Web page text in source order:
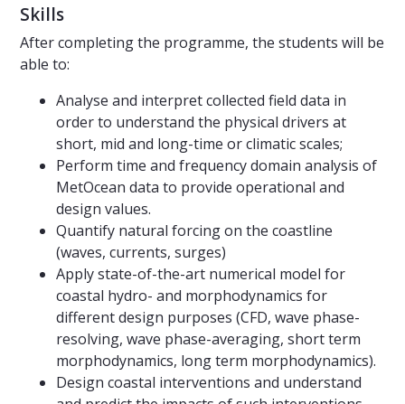
Skills
After completing the programme, the students will be
able to:
Analyse and interpret collected field data in
order to understand the physical drivers at
short, mid and long-time or climatic scales;
Perform time and frequency domain analysis of
MetOcean data to provide operational and
design values.
Quantify natural forcing on the coastline
(waves, currents, surges)
Apply state-of-the-art numerical model for
coastal hydro- and morphodynamics for
different design purposes (CFD, wave phase-
resolving, wave phase-averaging, short term
morphodynamics, long term morphodynamics).
Design coastal interventions and understand